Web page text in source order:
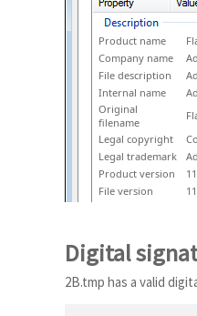
Product name
Company name
File description
Internal name
Original
filename
Legal copyright
Legal trademark
Product version
File version
Digital
2B.tmp has a valid